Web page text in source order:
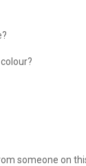
someone on